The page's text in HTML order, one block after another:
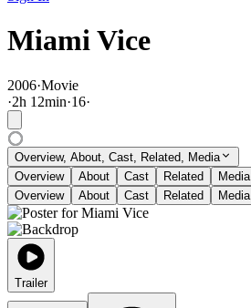
Miami Vice
2006·Movie
·2h 12min·16·
Overview, About, Cast, Related, Media
Overview
About Cast Related
Media
Overview
About Cast Related Media
Trailer